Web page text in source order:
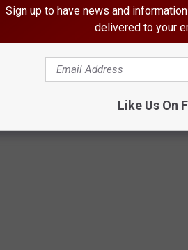
ALBUMS
most awesome records ever made.
Sign up to have news and
delivered to your
Like Us On